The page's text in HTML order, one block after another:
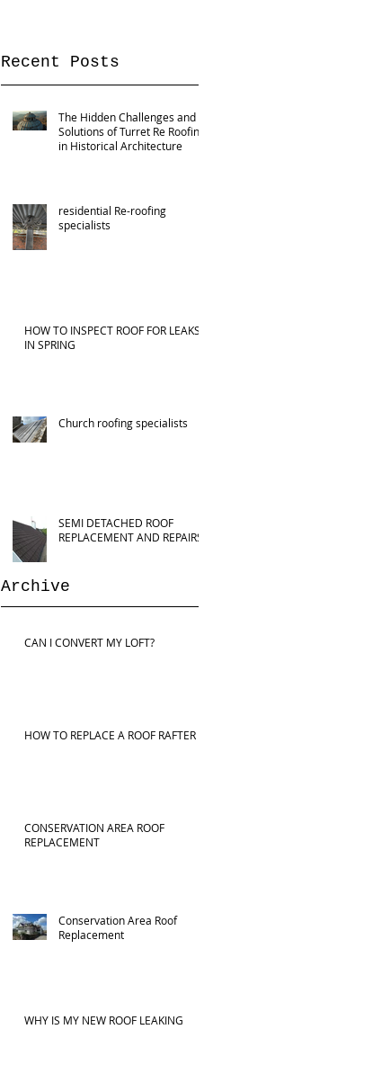
Recent Posts
The Hidden Challenges and
Solutions of Turret Re Roofing
in Historical Architecture
residential Re-roofing
specialists
HOW TO INSPECT ROOF FOR LEAKS
IN SPRING
Church roofing specialists
SEMI DETACHED ROOF
REPLACEMENT AND REPAIRS
CAN I CONVERT MY LOFT?
HOW TO REPLACE A ROOF RAFTER
CONSERVATION AREA ROOF
REPLACEMENT
Conservation Area Roof
Replacement
WHY IS MY NEW ROOF LEAKING
Archive